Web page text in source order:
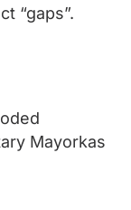
“gaps”.
Mayorkas